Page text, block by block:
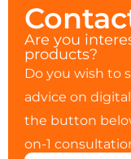
Are you
products?
Do you wish to
advice on
the button
on-1